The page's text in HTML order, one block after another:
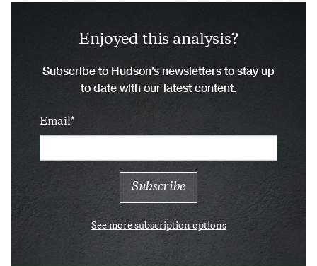
Enjoyed this analysis?
Subscribe to Hudson’s newsletters to stay up
to date with our latest content.
Email
See more subscription options